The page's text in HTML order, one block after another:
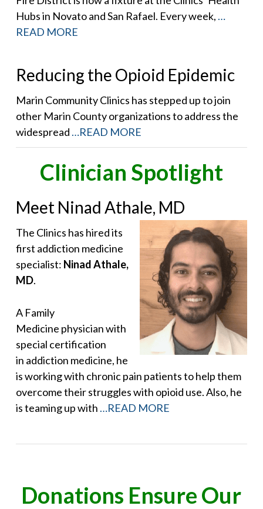
Hubs in Novato and San Rafael. Every week, …
READ MORE
Reducing the Opioid Epidemic
Marin Community Clinics has stepped up to join
other Marin County organizations to address the
widespread …READ MORE
Clinician Spotlight
Meet Ninad Athale, MD
The Clinics has hired its
first addiction medicine
specialist: Ninad Athale,
MD.
A Family
Medicine physician with
special certification
in addiction medicine, he
is working with chronic pain patients to help them
overcome their struggles with opioid use. Also, he
is teaming up with …READ MORE
Donations Ensure Our